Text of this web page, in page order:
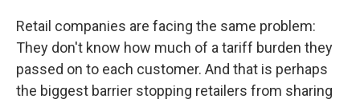
Retail companies are facing the same problem:
They don't know how much of a tariff burden they
passed on to each customer. And that is perhaps
the biggest barrier stopping retailers from sharing